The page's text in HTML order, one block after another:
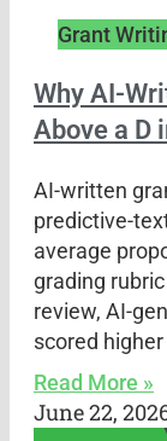
Grant
Why AI-
Above a D
AI-written
predictive-
average
grading
review, AI-
scored
Read More »
June 22,